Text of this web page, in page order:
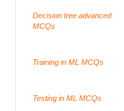
Decision tree advanced
MCQs
Training in ML MCQs
Testing in ML MCQs